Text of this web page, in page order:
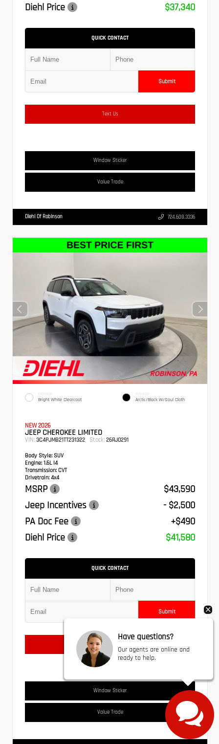
Diehl Price
$37,340
QUICK CONTACT
Submit
Text Us
Window Sticker
Value Trade
Diehl Of Robinson 724.608.3336
EXTERIOR
Bright White Clearcoat
INTERIOR
Arctic/Black W/Soul Cloth
NEW 2026
JEEP CHEROKEE LIMITED
VIN: 3C4PJMB21TT231322 Stock: 26RJ0291
Body Style: SUV
Engine: 1.6L I4
Transmission: CVT
Drivetrain: 4x4
MSRP
$43,590
Jeep Incentives
- $2,500
PA Doc Fee
+$490
Diehl Price
$41,580
QUICK CONTACT
Submit
Text Us
Window Sticker
Value Trade
Have questions?
Our agents are online and
ready to help.